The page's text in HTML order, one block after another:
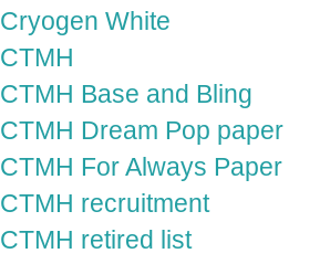
Cryogen White
CTMH
CTMH Base and Bling
CTMH Dream Pop paper
CTMH For Always Paper
CTMH recruitment
CTMH retired list